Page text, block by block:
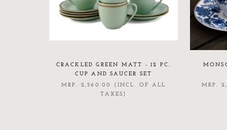
CRACKLED GREEN MATT - 12 PC.
CUP AND SAUCER SET
MRP. 2,560.00 (INCL. OF ALL
TAXES)
MRP.